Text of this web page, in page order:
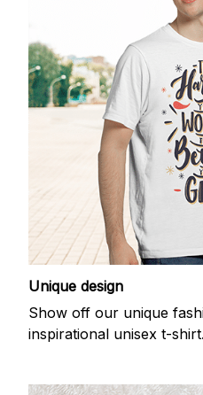
Unique design
Show off our unique
inspirational unisex t-shirt.